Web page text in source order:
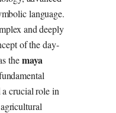
language.
and deeply
of the day-
themaya
a crucial role in